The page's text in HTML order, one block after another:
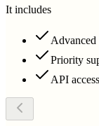
It includes
Advanced
Priority
API access